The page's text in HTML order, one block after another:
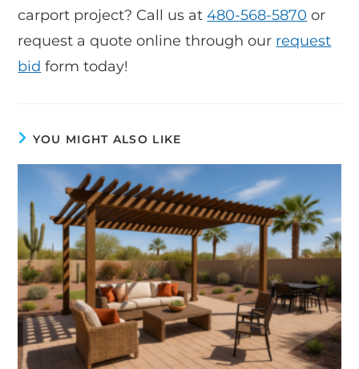
carport project? Call us at480-568-5870 or
request a quote online through our request
bid form today!
YOU MIGHT ALSO LIKE